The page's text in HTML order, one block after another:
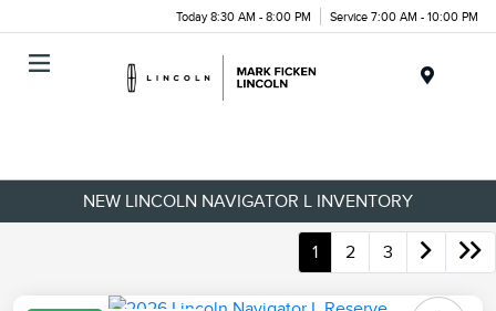
Today 8:30 AM - 8:00 PM Service 7:00 AM - 10:00 PM
NEW LINCOLN NAVIGATOR L INVENTORY
1 2 3